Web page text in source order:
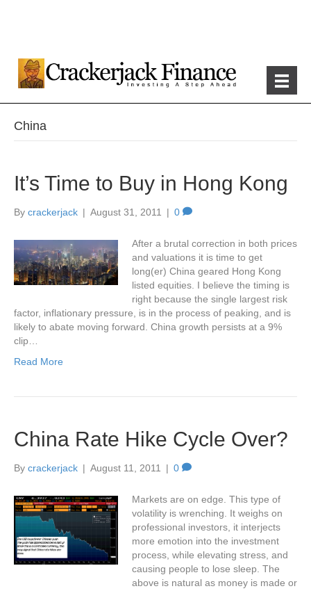
China
It’s Time to Buy in Hong Kong
By crackerjack | August 31, 2011 | 0
After a brutal correction in both prices
and valuations it is time to get
long(er) China geared Hong Kong
listed equities. I believe the timing is
right because the single largest risk
factor, inflationary pressure, is in the process of peaking, and is
likely to abate moving forward. China growth persists at a 9%
clip…
Read More
China Rate Hike Cycle Over?
By crackerjack | August 11, 2011 | 0
Markets are on edge. This type of
volatility is wrenching. It weighs on
professional investors, it interjects
more emotion into the investment
process, while elevating stress, and
causing people to lose sleep. The
above is natural as money is made or